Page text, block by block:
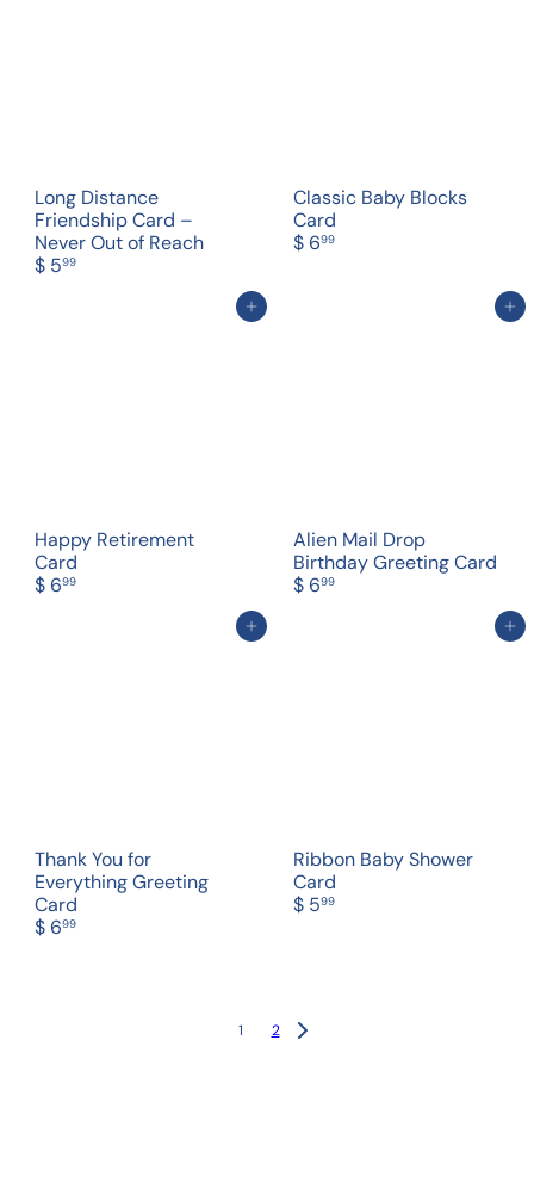
Long Distance
Friendship Card –
Never Out of Reach
$ 599
Classic Baby Blocks
Card
$ 699
Add to cart
Happy Retirement
Card
$ 699
Add to cart
Alien Mail Drop
Birthday Greeting Card
$ 699
Add to cart
Thank You for
Everything Greeting
Card
$ 699
Add to cart
Ribbon Baby Shower
Card
$ 599
1 2